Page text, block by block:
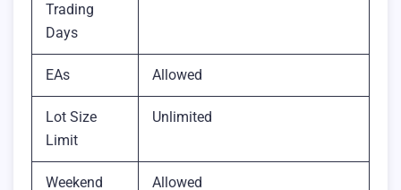
Trading
Days
EAs Allowed
Lot Size
Limit
Unlimited
Weekend
Allowed